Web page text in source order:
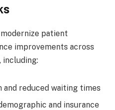
patient
improvements across
including:
reduced waiting times
and insurance